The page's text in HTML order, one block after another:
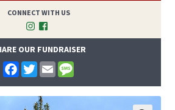
CONNECT WITH US
OUR FUNDRAISER
F
a
c
e
T
w
i
t
t
E
m
a
i
s
s